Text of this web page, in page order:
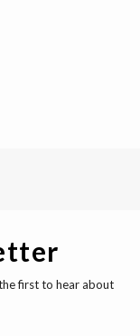
first to hear about